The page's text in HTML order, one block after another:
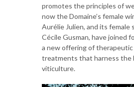
promotes the principles of
now the Domaine’s female
Aurélie Julien, and its female
Cécile Gusman, have joined
a new offering of therapeutic
treatments that harness the
viticulture.